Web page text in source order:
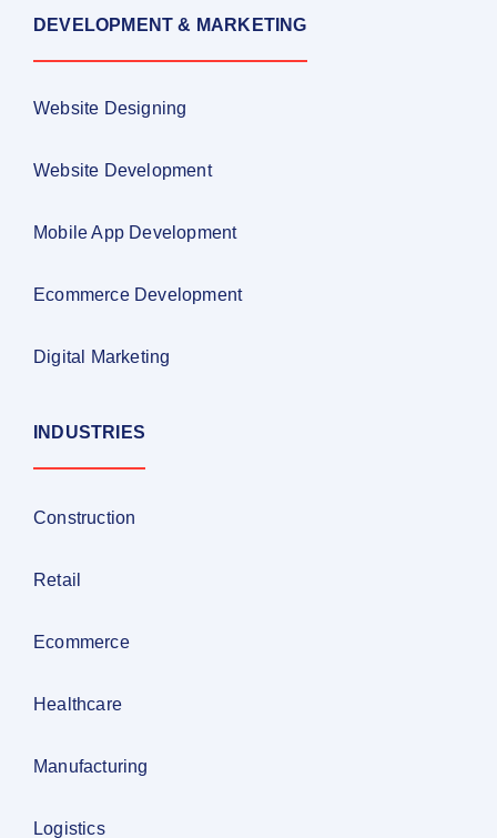
DEVELOPMENT & MARKETING
Website Designing
Website Development
Mobile App Development
Ecommerce Development
Digital Marketing
INDUSTRIES
Construction
Retail
Ecommerce
Healthcare
Manufacturing
Logistics